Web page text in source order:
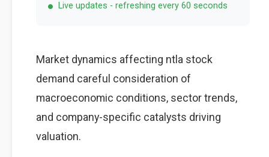
Live updates - refreshing every 60 seconds
Market dynamics affecting ntla stock
demand careful consideration of
macroeconomic conditions, sector trends,
and company-specific catalysts driving
valuation.